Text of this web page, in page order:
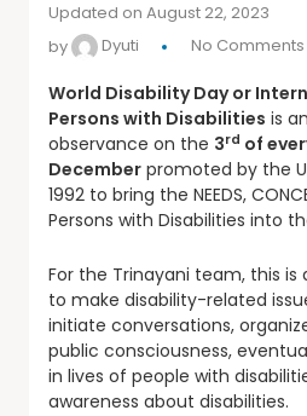
Updated on August 22, 2023
by
Dyuti No Comments
World Disability Day or
Persons with Disabilities is
observance on the 3rd of
December promoted by the
1992 to bring the NEEDS,
Persons with Disabilities into
For the Trinayani team, this
to make disability-related
initiate conversations,
public consciousness,
in lives of people with
awareness about disabilities.